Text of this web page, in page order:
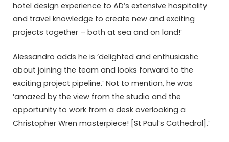
hotel design experience to AD’s extensive hospitality
and travel knowledge to create new and exciting
projects together – both at sea and on land!’
Alessandro adds he is ‘delighted and enthusiastic
about joining the team and looks forward to the
exciting project pipeline.’ Not to mention, he was
‘amazed by the view from the studio and the
opportunity to work from a desk overlooking a
Christopher Wren masterpiece! [St Paul’s Cathedral].’